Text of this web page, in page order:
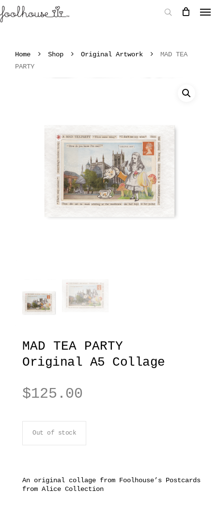
Home Shop Original Artwork
MAD TEA
PARTY
MAD TEA PARTY
Original A5 Collage
$125.00
Out of stock
An original collage from Foolhouse’s Postcards
from Alice Collection